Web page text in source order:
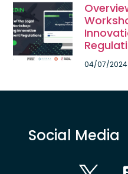
04/07/2024
Social Media